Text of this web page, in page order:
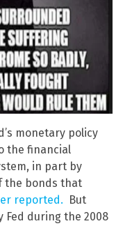
monetary policy
the financial
in part by
the bonds that
reported.
But
Fed during the 2008